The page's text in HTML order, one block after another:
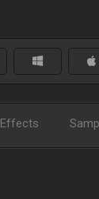
Effects